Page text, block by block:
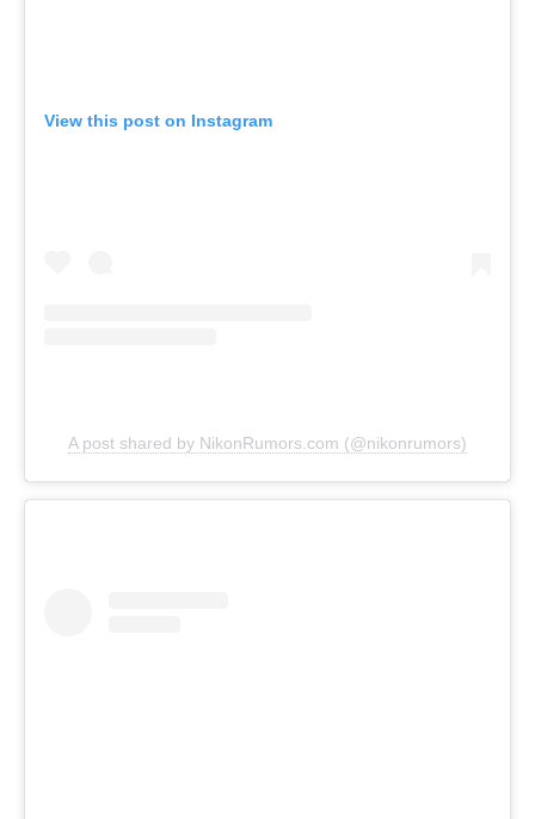
View this post on Instagram
A post shared by NikonRumors.com (@nikonrumors)